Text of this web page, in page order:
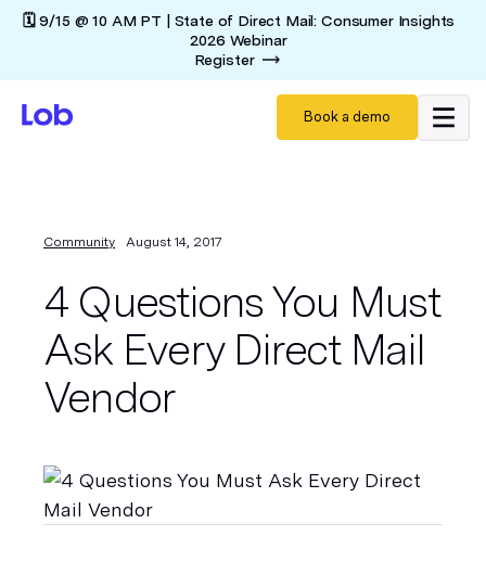
🗓️ 9/15 @ 10 AM PT | State of Direct Mail: Consumer Insights
2026 Webinar
Register
Book a demo
Community August 14, 2017
4 Questions You Must
Ask Every Direct Mail
Vendor